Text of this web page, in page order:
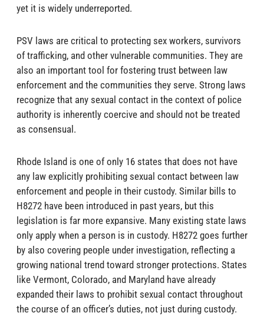
yet it is widely underreported.
PSV laws are critical to protecting sex workers, survivors
of trafficking, and other vulnerable communities. They are
also an important tool for fostering trust between law
enforcement and the communities they serve. Strong laws
recognize that any sexual contact in the context of police
authority is inherently coercive and should not be treated
as consensual.
Rhode Island is one of only 16 states that does not have
any law explicitly prohibiting sexual contact between law
enforcement and people in their custody. Similar bills to
H8272 have been introduced in past years, but this
legislation is far more expansive. Many existing state laws
only apply when a person is in custody. H8272 goes further
by also covering people under investigation, reflecting a
growing national trend toward stronger protections. States
like Vermont, Colorado, and Maryland have already
expanded their laws to prohibit sexual contact throughout
the course of an officer’s duties, not just during custody.